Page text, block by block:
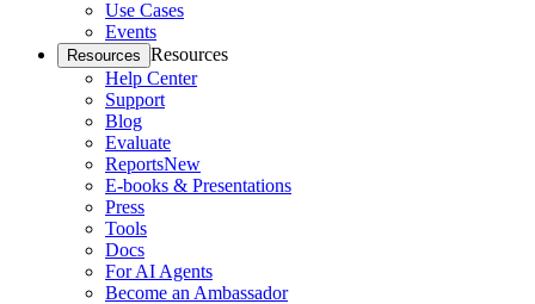
Use Cases
Events
Resources Resources
Help Center
Support
Blog
Evaluate
ReportsNew
E-books & Presentations
Press
Tools
Docs
For AI Agents
Become an Ambassador